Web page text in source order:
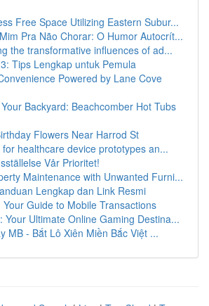
Free Space Utilizing Eastern Subur...
Pra Não Chorar: O Humor Autocrít...
the transformative influences of ad...
Tips Lengkap untuk Pemula
Powered by Lane Cove
Backyard: Beachcomber Hot Tubs
Flowers Near Harrod St
healthcare device prototypes an...
Vår Prioritet!
Maintenance with Unwanted Furni...
Lengkap dan Link Resmi
Your Guide to Mobile Transactions
Your Ultimate Online Gaming Destina...
MB - Bắt Lô Xiên Miền Bắc Việt ...